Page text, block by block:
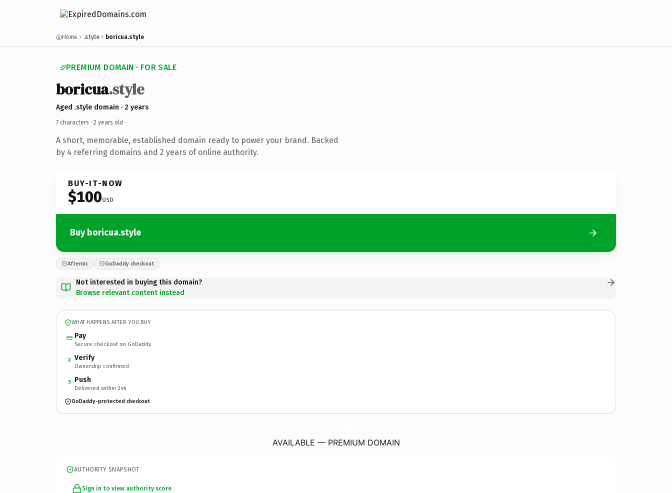
Home .style boricua.style
PREMIUM DOMAIN · FOR SALE
boricua.style
Aged .style domain · 2 years
7 characters · 2 years old ·
A short, memorable, established domain ready to power your brand. Backed
by 4 referring domains and 2 years of online authority.
BUY-IT-NOW
$100USD
Buy boricua.style
Afternic GoDaddy checkout
Not interested in buying this domain?
Browse relevant content instead
WHAT HAPPENS AFTER YOU BUY
Pay
Secure checkout on GoDaddy
2 Verify
Ownership confirmed
3 Push
Delivered within 24h
GoDaddy-protected checkout
AVAILABLE — PREMIUM DOMAIN
AUTHORITY SNAPSHOT
Sign in to view authority score